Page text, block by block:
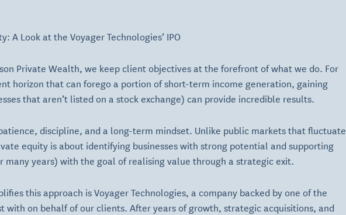
A Look at the Voyager Technologies’ IPO
Private Wealth, we keep client objectives at the forefront of what we do. For
horizon that can forego a portion of short-term income generation, gaining
that aren’t listed on a stock exchange) can provide incredible results.
discipline, and a long-term mindset. Unlike public markets that fluctuate
equity is about identifying businesses with strong potential and supporting
years) with the goal of realising value through a strategic exit.
this approach is Voyager Technologies, a company backed by one of the
with on behalf of our clients. After years of growth, strategic acquisitions, and